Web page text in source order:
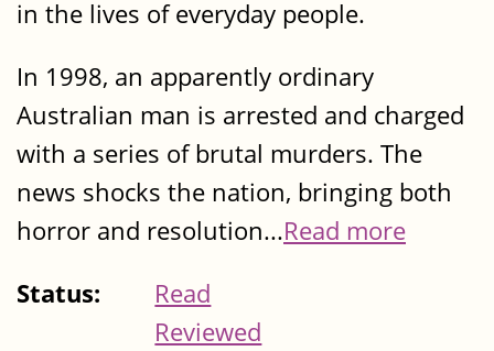
in the lives of everyday people.
In 1998, an apparently ordinary
Australian man is arrested and charged
with a series of brutal murders. The
news shocks the nation, bringing both
horror and resolution...Read more
Status:
Read
Reviewed